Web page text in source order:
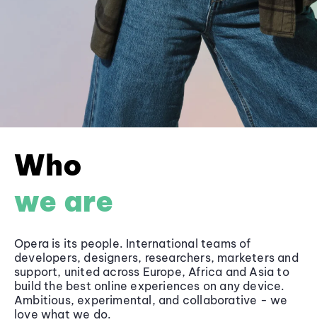
Who
we are
Opera is its people. International teams of
developers, designers, researchers, marketers and
support, united across Europe, Africa and Asia to
build the best online experiences on any device.
Ambitious, experimental, and collaborative - we
love what we do.